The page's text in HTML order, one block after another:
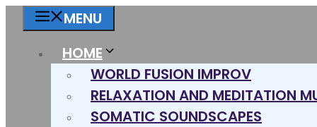
MENU
HOME
WORLD FUSION IMPROV
RELAXATION AND MEDITATION
SOMATIC SOUNDSCAPES